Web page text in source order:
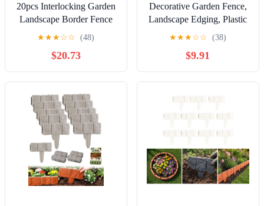
20pcs Interlocking Garden
Landscape Border Fence
with Stone Look Plastic
Lawn Edging
★★★☆☆ (48)
$20.73
Decorative Garden Fence,
Landscape Edging, Plastic
Brick Border, Lawn and
Flowerbed Separator,
Interlocking Yard Fencing
Border, 4 Pack
★★★☆☆ (38)
$9.91